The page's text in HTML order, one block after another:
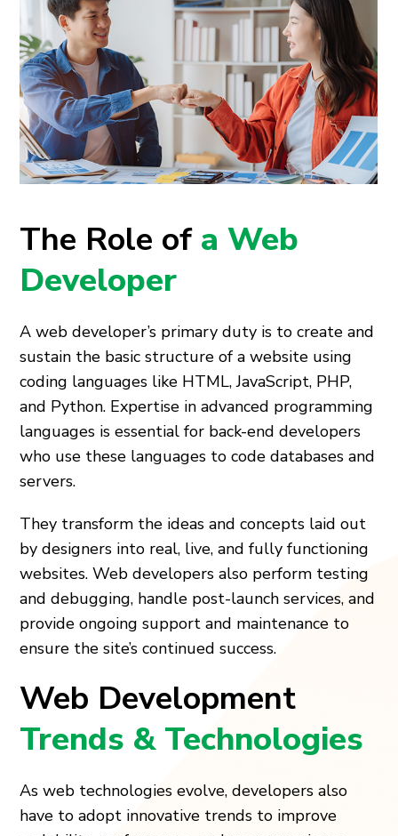
The Role of a Web
Developer
A web developer’s primary duty is to create and
sustain the basic structure of a website using
coding languages like HTML, JavaScript, PHP,
and Python. Expertise in advanced programming
languages is essential for back-end developers
who use these languages to code databases and
servers.
They transform the ideas and concepts laid out
by designers into real, live, and fully functioning
websites. Web developers also perform testing
and debugging, handle post-launch services, and
provide ongoing support and maintenance to
ensure the site’s continued success.
Web Development
Trends & Technologies
As web technologies evolve, developers also
have to adopt innovative trends to improve